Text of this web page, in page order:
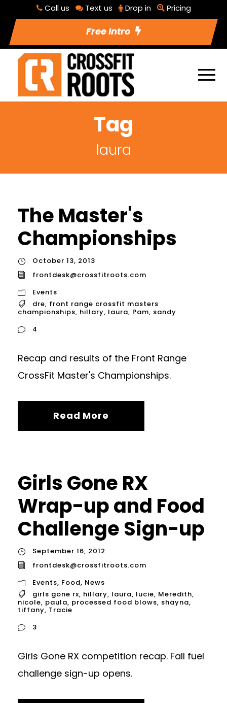
Call us Text us Drop in Pricing
Free Intro
Tag
laura
The Master's
Championships
October 13, 2013
frontdesk@crossfitroots.com
Events
dre, front range crossfit masters
championships, hillary, laura, Pam, sandy
4
Recap and results of the Front Range
CrossFit Master's Championships.
Read More
Girls Gone RX
Wrap-up and Food
Challenge Sign-up
September 16, 2012
frontdesk@crossfitroots.com
Events, Food, News
girls gone rx, hillary, laura, lucie, Meredith,
nicole, paula, processed food blows, shayna,
tiffany, Tracie
3
Girls Gone RX competition recap. Fall fuel
challenge sign-up opens.